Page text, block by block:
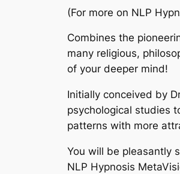
(For more on NLP
Combines the
many religious,
of your deeper mind!
Initially conceived by
psychological studies
patterns with more
You will be pleasantly
NLP Hypnosis